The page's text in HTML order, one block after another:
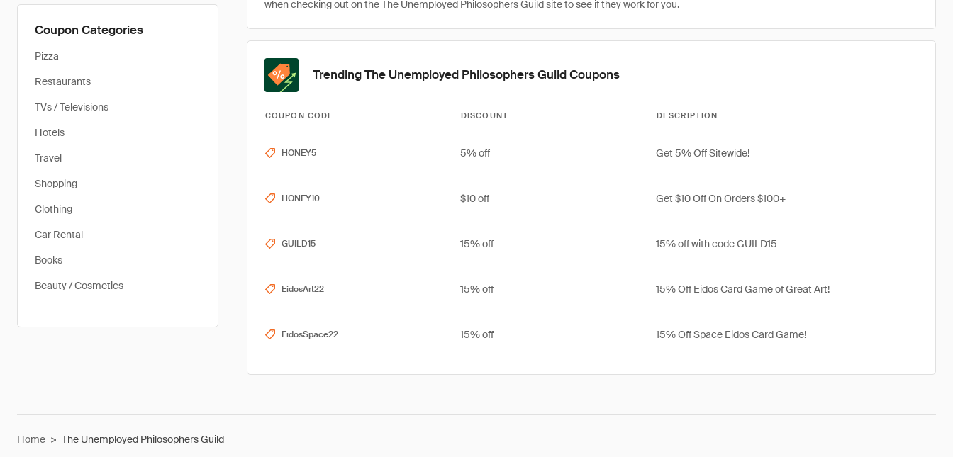
Coupon Categories
Pizza
Restaurants
TVs / Televisions
Hotels
Travel
Shopping
Clothing
Car Rental
Books
Beauty / Cosmetics
when checking out on the The Unemployed Philosophers Guild site to see if they work for you.
Trending The Unemployed Philosophers Guild Coupons
COUPON CODE DISCOUNT DESCRIPTION
HONEY5 5% off Get 5% Off Sitewide!
HONEY10 $10 off Get $10 Off On Orders $100+
GUILD15 15% off 15% off with code GUILD15
EidosArt22 15% off 15% Off Eidos Card Game of Great Art!
EidosSpace22 15% off 15% Off Space Eidos Card Game!
Home > The Unemployed Philosophers Guild